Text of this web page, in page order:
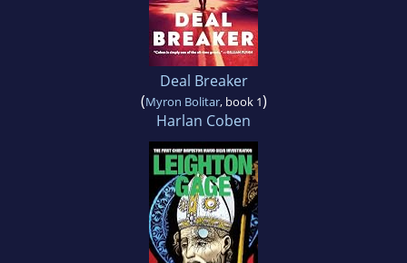
Deal Breaker
(Myron Bolitar, book 1)
Harlan Coben